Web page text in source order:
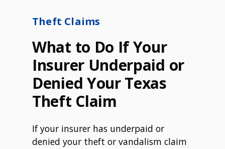
Theft Claims
What to Do If Your
Insurer Underpaid or
Denied Your Texas
Theft Claim
If your insurer has underpaid or
denied your theft or vandalism claim